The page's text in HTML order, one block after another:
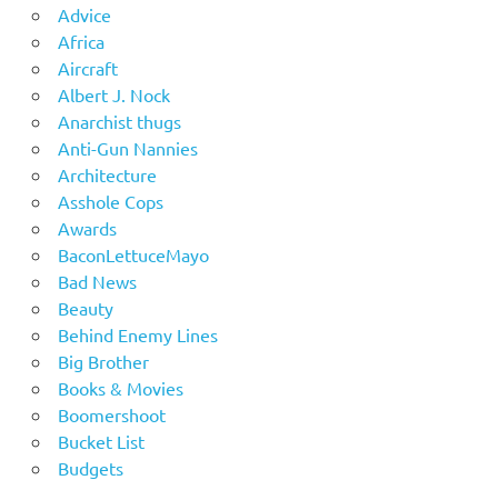
Advice
Africa
Aircraft
Albert J. Nock
Anarchist thugs
Anti-Gun Nannies
Architecture
Asshole Cops
Awards
BaconLettuceMayo
Bad News
Beauty
Behind Enemy Lines
Big Brother
Books & Movies
Boomershoot
Bucket List
Budgets